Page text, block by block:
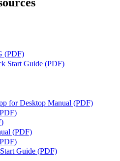
(PDF)
Start Guide (PDF)
for Desktop Manual (PDF)
(PDF)
Guide (PDF)